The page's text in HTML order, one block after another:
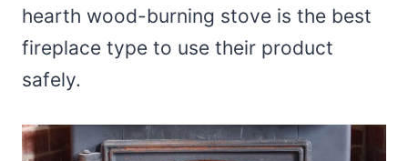
hearth wood-burning stove is the best
fireplace type to use their product
safely.